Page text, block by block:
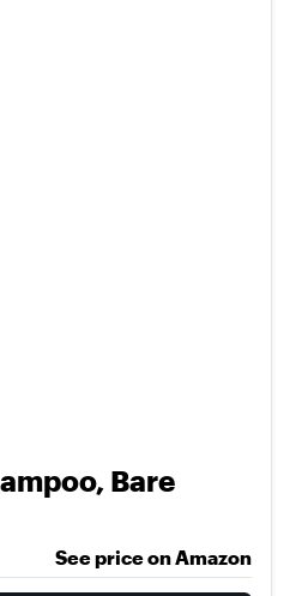
Bare
See price on Amazon